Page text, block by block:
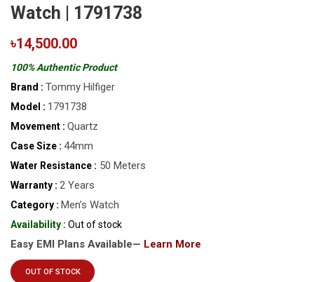
Watch | 1791738
৳14,500.00
100% Authentic Product
Brand : Tommy Hilfiger
Model : 1791738
Movement : Quartz
Case Size : 44mm
Water Resistance : 50 Meters
Warranty : 2 Years
Category : Men’s Watch
Availability : Out of stock
Easy EMI Plans Available— Learn More
OUT OF STOCK